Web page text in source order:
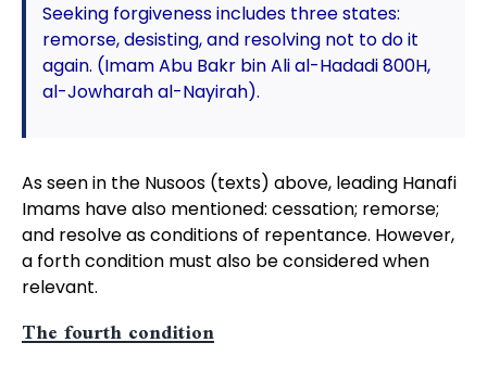
Seeking forgiveness includes three states:
remorse, desisting, and resolving not to do it
again. (Imam Abu Bakr bin Ali al-Hadadi 800H,
al-Jowharah al-Nayirah).
As seen in the Nusoos (texts) above, leading Hanafi
Imams have also mentioned: cessation; remorse;
and resolve as conditions of repentance. However,
a forth condition must also be considered when
relevant.
The fourth condition